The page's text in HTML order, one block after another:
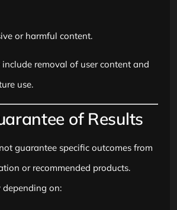
or harmful content.
removal of user content and
use.
of Results
guarantee specific outcomes from
or recommended products.
depending on: